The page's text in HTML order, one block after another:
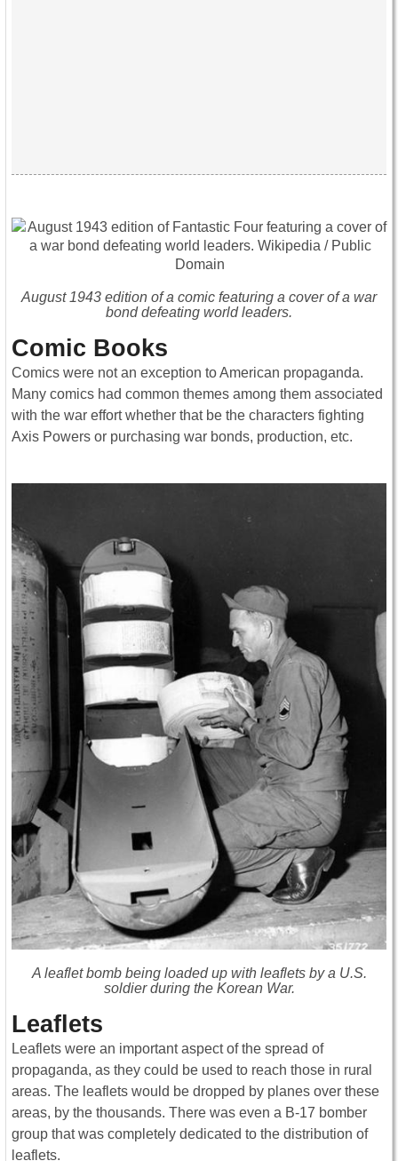
August 1943 edition of a comic featuring a cover of a war
bond defeating world leaders.
Comic Books
Comics were not an exception to American propaganda.
Many comics had common themes among them associated
with the war effort whether that be the characters fighting
Axis Powers or purchasing war bonds, production, etc.
A leaflet bomb being loaded up with leaflets by a U.S.
soldier during the Korean War.
Leaflets
Leaflets were an important aspect of the spread of
propaganda, as they could be used to reach those in rural
areas. The leaflets would be dropped by planes over these
areas, by the thousands. There was even a B-17 bomber
group that was completely dedicated to the distribution of
leaflets.